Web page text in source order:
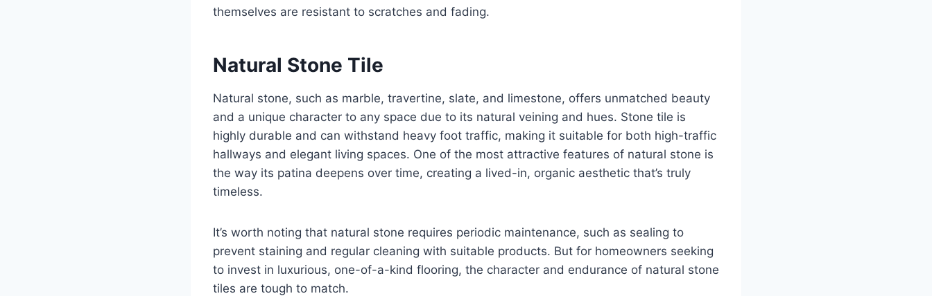
themselves are resistant to scratches and fading.
Natural Stone Tile
Natural stone, such as marble, travertine, slate, and limestone, offers unmatched beauty
and a unique character to any space due to its natural veining and hues. Stone tile is
highly durable and can withstand heavy foot traffic, making it suitable for both high-traffic
hallways and elegant living spaces. One of the most attractive features of natural stone is
the way its patina deepens over time, creating a lived-in, organic aesthetic that’s truly
timeless.
It’s worth noting that natural stone requires periodic maintenance, such as sealing to
prevent staining and regular cleaning with suitable products. But for homeowners seeking
to invest in luxurious, one-of-a-kind flooring, the character and endurance of natural stone
tiles are tough to match.